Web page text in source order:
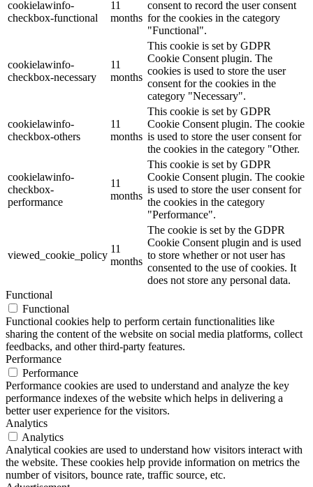
cookielawinfo-
checkbox-functional
11
months
consent to record the user consent
for the cookies in the category
"Functional".
cookielawinfo-
checkbox-necessary
11
months
This cookie is set by GDPR
Cookie Consent plugin. The
cookies is used to store the user
consent for the cookies in the
category "Necessary".
cookielawinfo-
checkbox-others
11
months
This cookie is set by GDPR
Cookie Consent plugin. The cookie
is used to store the user consent for
the cookies in the category "Other.
cookielawinfo-
checkbox-
performance
11
months
This cookie is set by GDPR
Cookie Consent plugin. The cookie
is used to store the user consent for
the cookies in the category
"Performance".
viewed_cookie_policy
11
months
The cookie is set by the GDPR
Cookie Consent plugin and is used
to store whether or not user has
consented to the use of cookies. It
does not store any personal data.
Functional
Functional
Functional cookies help to perform certain functionalities like
sharing the content of the website on social media platforms, collect
feedbacks, and other third-party features.
Performance
Performance
Performance cookies are used to understand and analyze the key
performance indexes of the website which helps in delivering a
better user experience for the visitors.
Analytics
Analytics
Analytical cookies are used to understand how visitors interact with
the website. These cookies help provide information on metrics the
number of visitors, bounce rate, traffic source, etc.